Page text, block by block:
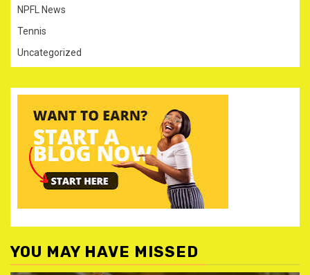
NPFL News
Tennis
Uncategorized
YOU MAY HAVE MISSED